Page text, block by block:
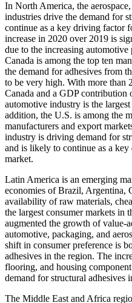
In North America, the
industries drive the demand for
continue as a key driving factor
increase in 2020 over 2019 is
due to the increasing
Canada is among the top ten
the demand for adhesives from
to be very high. With more than
Canada and a GDP
automotive industry is the
addition, the U.S. is among the
manufacturers and export
industry is driving demand for
and is likely to continue as a
market.
Latin America is an emerging
economies of Brazil, Argentina,
availability of raw materials,
the largest consumer markets in
augmented the growth of value-
automotive, packaging, and
shift in consumer preference is
adhesives in the region. The
flooring, and housing
demand for structural adhesives
The Middle East and Africa